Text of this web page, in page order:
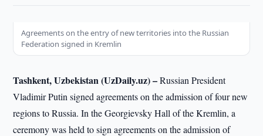
Agreements on the entry of new territories into the Russian
Federation signed in Kremlin
Tashkent, Uzbekistan (UzDaily.uz) –Russian President
Vladimir Putin signed agreements on the admission of four new
regions to Russia. In the Georgievsky Hall of the Kremlin, a
ceremony was held to sign agreements on the admission of